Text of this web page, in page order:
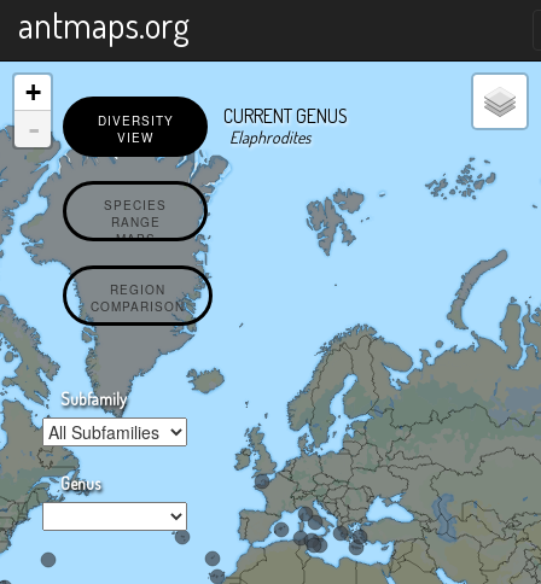
antmaps.org
DIVERSITY
VIEW
SPECIES
RANGE
MAPS
REGION
COMPARISON
Subfamily
Genus
CURRENT GENUS
Elaphrodites
+
-